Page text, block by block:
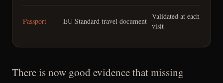
Passport EU Standard travel document
Validated at each
visit
There is now good evidence that missing